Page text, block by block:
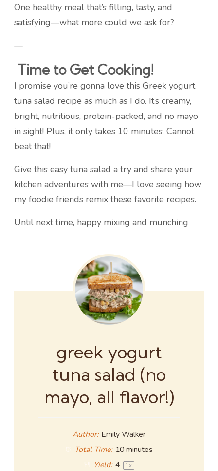
One healthy meal that’s filling, tasty, and
satisfying—what more could we ask for?
—
Time to Get Cooking!
I promise you’re gonna love this Greek yogurt
tuna salad recipe as much as I do. It’s creamy,
bright, nutritious, protein-packed, and no mayo
in sight! Plus, it only takes 10 minutes. Cannot
beat that!
Give this easy tuna salad a try and share your
kitchen adventures with me—I love seeing how
my foodie friends remix these favorite recipes.
Until next time, happy mixing and munching
greek yogurt
tuna salad (no
mayo, all flavor!)
Author: Emily Walker
Total Time: 10 minutes
Yield: 4 1x